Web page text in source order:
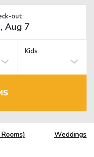
out:
Kids
Weddings